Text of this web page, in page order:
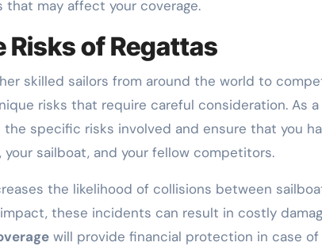
that may affect your coverage.
of Regattas
skilled sailors from around the world to
risks that require careful consideration. As a
specific risks involved and ensure that you
sailboat, and your fellow competitors.
the likelihood of collisions between
these incidents can result in costly
will provide financial protection in case of